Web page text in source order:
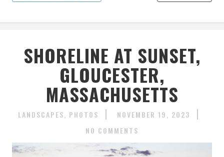
SHORELINE AT SUNSET,
GLOUCESTER,
MASSACHUSETTS
LANDSCAPES PHOTOS
NOVEMBER 19, 2023
NO COMMENTS